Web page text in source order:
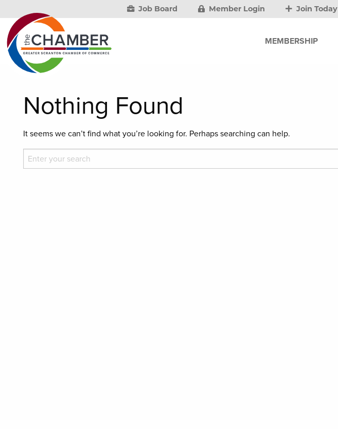
Job Board Member Login Join Today
MEMBERSHIP
Nothing Found
It seems we can’t find what you’re looking for. Perhaps searching can help.